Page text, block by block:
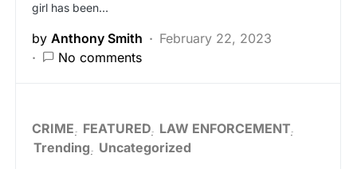
girl has been…
by Anthony Smith
February 22, 2023
No comments
CRIME FEATURED LAW ENFORCEMENT
Trending
Uncategorized